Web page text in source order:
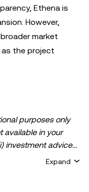
Ethena is
However,
market
as the project
purposes only
available in your
investment advice
Expand